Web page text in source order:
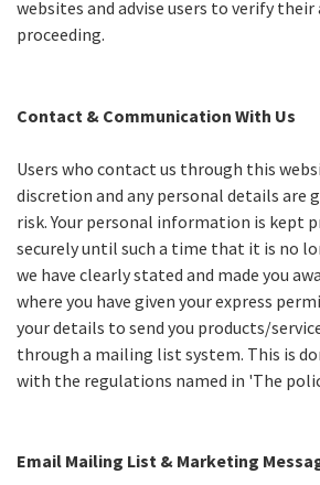
websites and advise users to verify
proceeding.
Contact & Communication With Us
Users who contact us through this
discretion and any personal details are
risk. Your personal information is kept
securely until such a time that it is no
we have clearly stated and made you
where you have given your express
your details to send you products/
through a mailing list system. This is
with the regulations named in 'The
Email Mailing List & Marketing